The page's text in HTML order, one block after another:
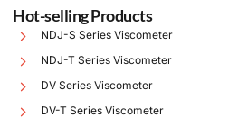
Hot-selling Products
NDJ-S Series Viscometer
NDJ-T Series Viscometer
DV Series Viscometer
DV-T Series Viscometer